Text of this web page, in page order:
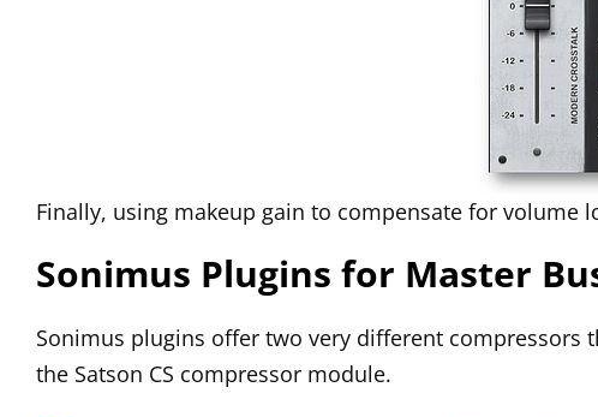
Finally, using makeup gain to compensate for
Sonimus Plugins for Master
Sonimus plugins offer two very different compressors
the Satson CS compressor module.